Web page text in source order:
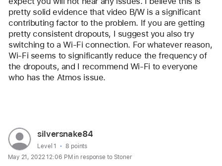
pretty solid evidence that video B/W is a significant
contributing factor to the problem. If you are getting
pretty consistent dropouts, I suggest you also try
switching to a Wi-Fi connection. For whatever reason,
Wi-Fi seems to significantly reduce the frequency of
the dropouts, and I recommend Wi-Fi to everyone
who has the Atmos issue.
User
profile
for
silversnake84
User level:
Level 1
8 points
May 21, 2022 12:06 PM in response to Stoner